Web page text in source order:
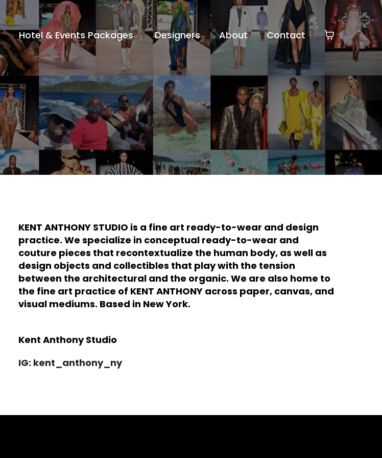
Hotel & Events Packages Designers About Contact
KENT ANTHONY STUDIO is a fine art ready-to-wear and design
practice. We specialize in conceptual ready-to-wear and
couture pieces that recontextualize the human body, as well as
design objects and collectibles that play with the tension
between the architectural and the organic. We are also home to
the fine art practice of KENT ANTHONY across paper, canvas, and
visual mediums. Based in New York.
Kent Anthony Studio
IG: kent_anthony_ny